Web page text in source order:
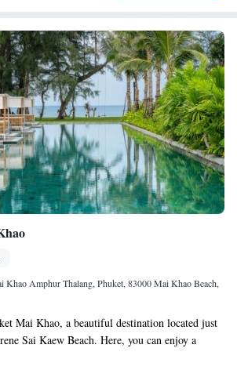
Khao Amphur Thalang, Phuket, 83000 Mai Khao Beach,
Mai Khao, a beautiful destination located just
Sai Kaew Beach. Here, you can enjoy a
pool, stay active in our fitness center, and